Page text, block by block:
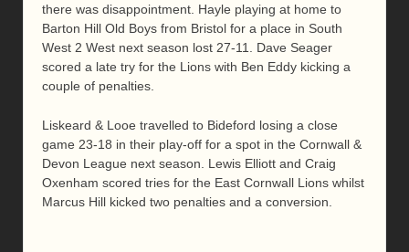
there was disappointment. Hayle playing at home to
Barton Hill Old Boys from Bristol for a place in South
West 2 West next season lost 27-11. Dave Seager
scored a late try for the Lions with Ben Eddy kicking a
couple of penalties.
Liskeard & Looe travelled to Bideford losing a close
game 23-18 in their play-off for a spot in the Cornwall &
Devon League next season. Lewis Elliott and Craig
Oxenham scored tries for the East Cornwall Lions whilst
Marcus Hill kicked two penalties and a conversion.